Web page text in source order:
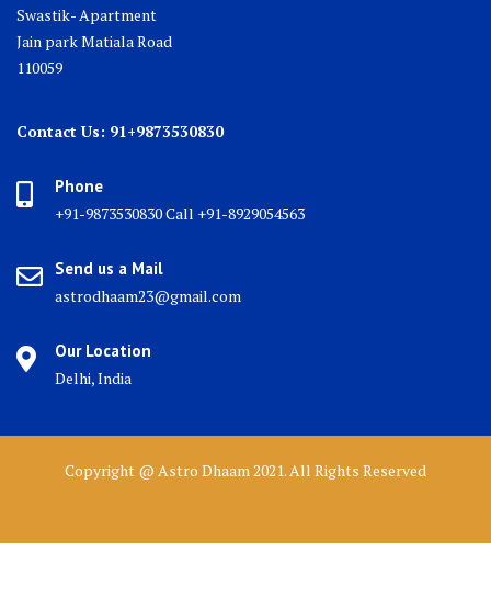
Swastik- Apartment
Jain park Matiala Road
110059
Contact Us: 91+9873530830
Phone
+91-9873530830 Call +91-8929054563
Send us a Mail
astrodhaam23@gmail.com
Our Location
Delhi, India
Copyright @ Astro Dhaam 2021. All Rights Reserved